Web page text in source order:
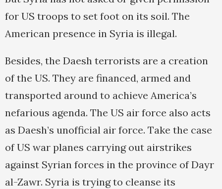
for US troops to set foot on its soil. The
American presence in Syria is illegal.
Besides, the Daesh terrorists are a creation
of the US. They are financed, armed and
transported around to achieve America’s
nefarious agenda. The US air force also acts
as Daesh’s unofficial air force. Take the case
of US war planes carrying out airstrikes
against Syrian forces in the province of Dayr
al-Zawr. Syria is trying to cleanse its